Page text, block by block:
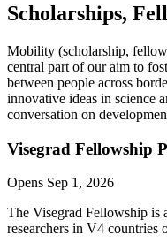
Scholarships,
Mobility (scholarship,
central part of our aim to
between people across
innovative ideas in science
conversation on
Visegrad Fellowship
Opens Sep 1, 2026
The Visegrad Fellowship is
researchers in V4 countries